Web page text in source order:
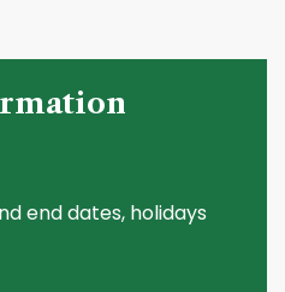
end dates, holidays